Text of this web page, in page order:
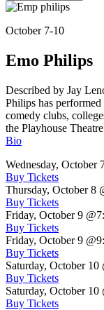
October 7-10
Emo Philips
Described by Jay
Philips has
comedy clubs,
the Playhouse
Bio
Wednesday, October
Buy Tickets
Thursday, October 8
Buy Tickets
Friday, October 9
Buy Tickets
Friday, October 9
Buy Tickets
Saturday, October 10
Buy Tickets
Saturday, October 10
Buy Tickets